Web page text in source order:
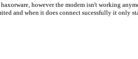
however the modem isn't working
and when it does connect sucessfully it only